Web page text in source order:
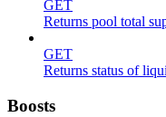
GET
Returns pool total
GET
Returns status of
Boosts